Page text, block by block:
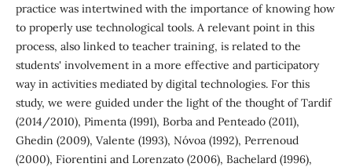
practice was intertwined with the importance of knowing how
to properly use technological tools. A relevant point in this
process, also linked to teacher training, is related to the
students' involvement in a more effective and participatory
way in activities mediated by digital technologies. For this
study, we were guided under the light of the thought of Tardif
(2014/2010), Pimenta (1991), Borba and Penteado (2011),
Ghedin (2009), Valente (1993), Nóvoa (1992), Perrenoud
(2000), Fiorentini and Lorenzato (2006), Bachelard (1996),